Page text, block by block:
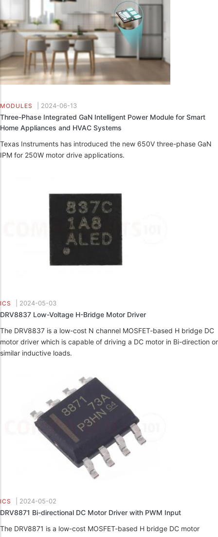
MODULES 2024-06-13
Three-Phase Integrated GaN Intelligent Power Module for Smart
Home Appliances and HVAC Systems
Texas Instruments has introduced the new 650V three-phase GaN
IPM for 250W motor drive applications.
ICS 2024-05-03
DRV8837 Low-Voltage H-Bridge Motor Driver
The DRV8837 is a low-cost N channel MOSFET-based H bridge DC
motor driver which is capable of driving a DC motor in Bi-direction or
similar inductive loads.
ICS 2024-05-02
DRV8871 Bi-directional DC Motor Driver with PWM Input
The DRV8871 is a low-cost MOSFET-based H bridge DC motor